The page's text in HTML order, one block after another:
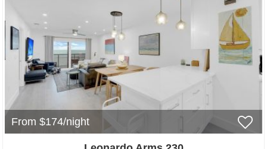
From $174/night